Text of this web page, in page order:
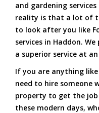
and gardening
reality is that a lot of
to look after you like
services in Haddon.
a superior service at
If you are anything
need to hire someone
property to get the job
these modern days,